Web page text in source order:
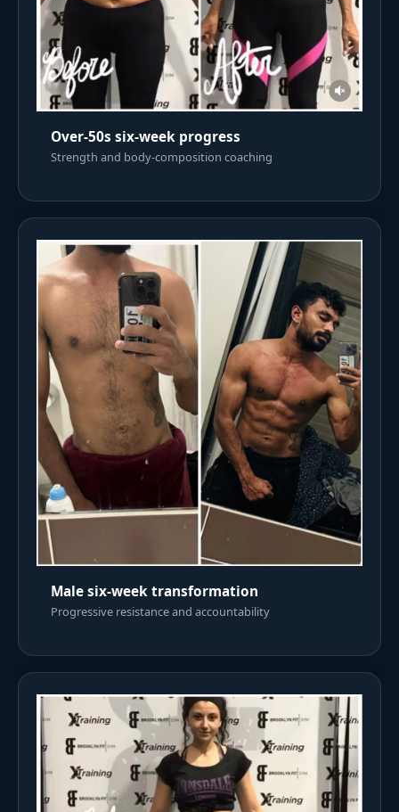
Over-50s six-week progress
Strength and body-composition coaching
Male six-week transformation
Progressive resistance and accountability